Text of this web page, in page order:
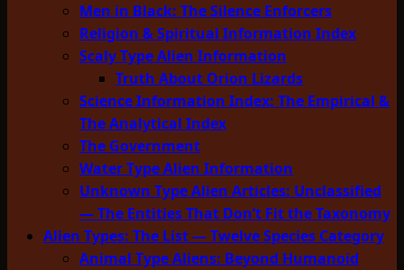
Men in Black: The Silence Enforcers
Religion & Spiritual Information Index
Scaly Type Alien Information
Truth About Orion Lizards
Science Information Index: The Empirical &
The Analytical Index
The Government
Water Type Alien Information
Unknown Type Alien Articles: Unclassified
— The Entities That Don’t Fit the Taxonomy
Alien Types: The List — Twelve Species Category
Animal Type Aliens: Beyond Humanoid